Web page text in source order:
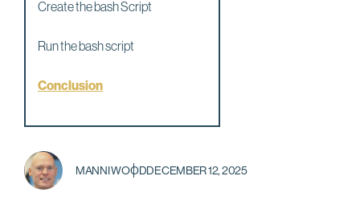
MANNI WOODDECEMBER 12, 2025
Create the bash Script
Run the bash script
Conclusion